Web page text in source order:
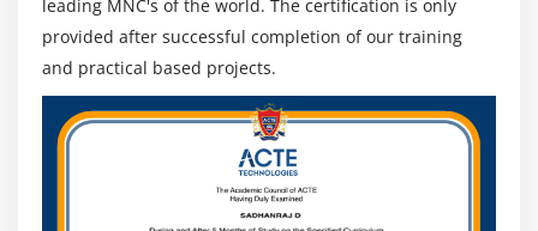
leading MNC's of the world. The certification is only
provided after successful completion of our training
and practical based projects.